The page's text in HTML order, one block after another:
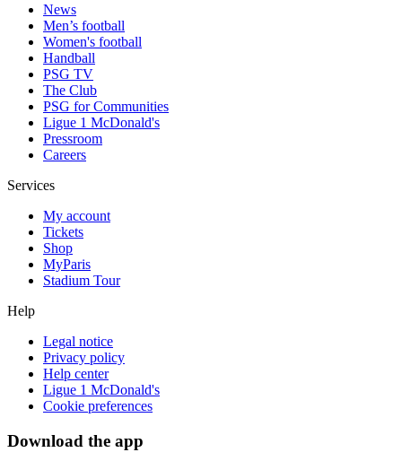
News
Men’s football
Women's football
Handball
PSG TV
The Club
PSG for Communities
Ligue 1 McDonald's
Pressroom
Careers
Services
My account
Tickets
Shop
MyParis
Stadium Tour
Help
Legal notice
Privacy policy
Help center
Ligue 1 McDonald's
Cookie preferences
Download the app